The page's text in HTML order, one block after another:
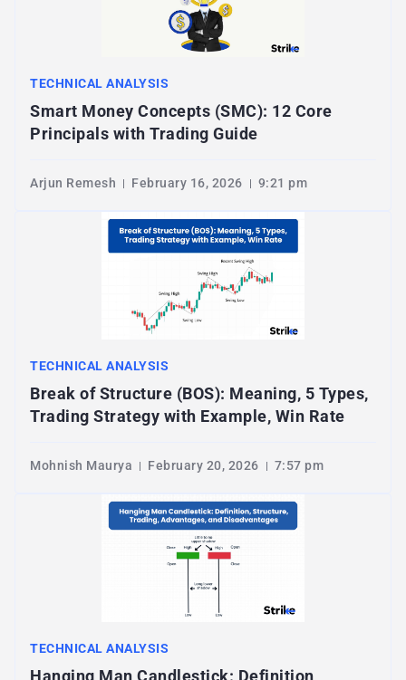
TECHNICAL ANALYSIS
Smart Money Concepts (SMC): 12 Core
Principals with Trading Guide
Arjun Remesh February 16, 2026 9:21 pm
TECHNICAL ANALYSIS
Break of Structure (BOS): Meaning, 5 Types,
Trading Strategy with Example, Win Rate
Mohnish Maurya February 20, 2026 7:57 pm
TECHNICAL ANALYSIS
Hanging Man Candlestick: Definition,